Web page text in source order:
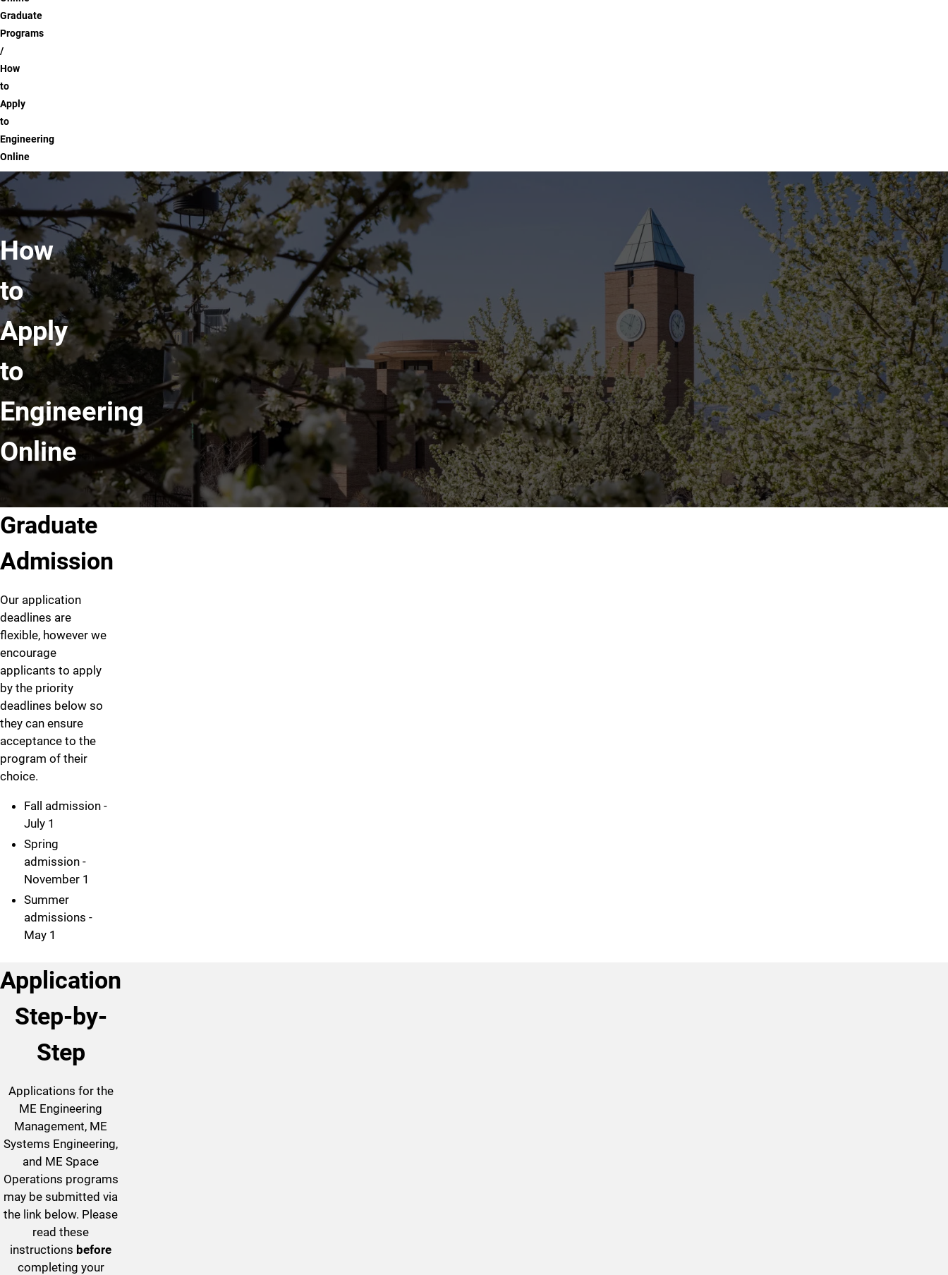
Graduate
Programs
How
to
Apply
to
Engineering
Online
How
to
Apply
to
Engineering
Online
Graduate
Admission
Our application
deadlines are
flexible, however we
encourage
applicants to apply
by the priority
deadlines below so
they can ensure
acceptance to the
program of their
choice.
Fall admission -
July 1
Spring
admission -
November 1
Summer
admissions -
May 1
Application
Step-by-
Step
Applications for the
ME Engineering
Management, ME
Systems Engineering,
and ME Space
Operations programs
may be submitted via
the link below. Please
read these
instructions before
completing your